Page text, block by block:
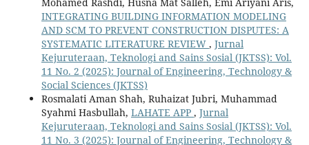
INTEGRATING BUILDING INFORMATION MODELING
AND SCM TO PREVENT CONSTRUCTION DISPUTES: A
SYSTEMATIC LITERATURE REVIEW , Jurnal
Kejuruteraan, Teknologi and Sains Sosial (JKTSS): Vol.
11 No. 2 (2025): Journal of Engineering, Technology &
Social Sciences (JKTSS)
Rosmalati Aman Shah, Ruhaizat Jubri, Muhammad
Syahmi Hasbullah, LAHATE APP , Jurnal
Kejuruteraan, Teknologi and Sains Sosial (JKTSS): Vol.
11 No. 3 (2025): Journal of Engineering, Technology &